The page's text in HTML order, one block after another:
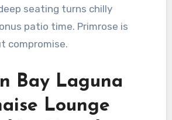
seating turns chilly
patio time. Primrose is
compromise.
Bay Laguna
Lounge